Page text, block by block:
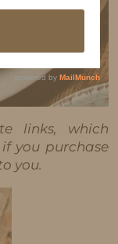
links, which
you purchase
you.